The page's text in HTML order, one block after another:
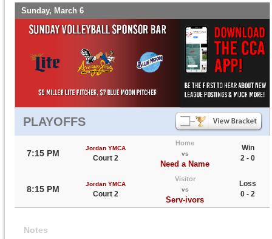
Sunday, March 6
PLAYOFFS
7:15 PM
Jordan YMCA
Court 2
Home
vs
Need a Name
Win
2 - 0
8:15 PM
Jordan YMCA
Court 2
Visitor
vs
Serv-ivors
Loss
0 - 2
Notes